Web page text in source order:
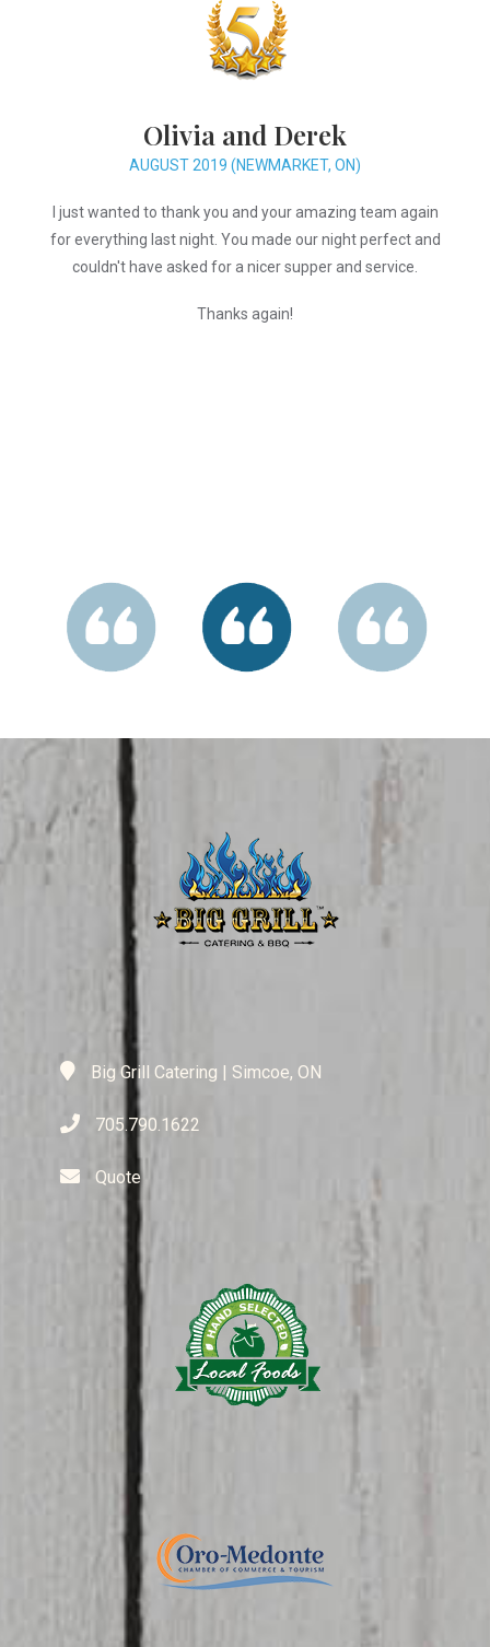
Olivia and Derek
AUGUST 2019 (NEWMARKET, ON)
I just wanted to thank you and your amazing team again
for everything last night. You made our night perfect and
couldn't have asked for a nicer supper and service.
Thanks again!
Big Grill Catering | Simcoe, ON
705.790.1622
Quote